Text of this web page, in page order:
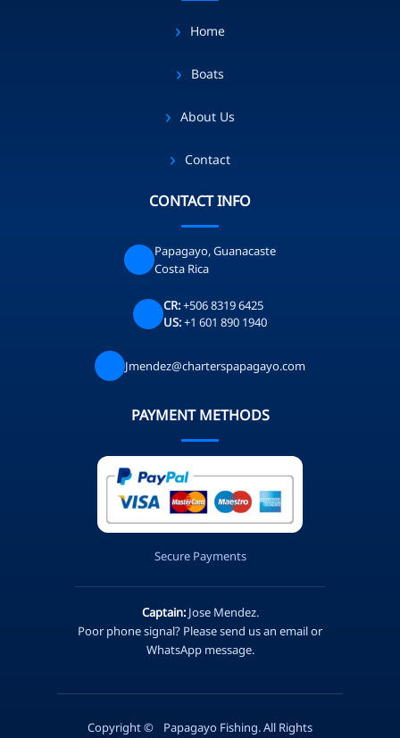
Home
Boats
About Us
Contact
CONTACT INFO
Papagayo, Guanacaste
Costa Rica
CR:+506 8319 6425
US:+1 601 890 1940
Jmendez@charterspapagayo.com
PAYMENT METHODS
Secure Payments
Captain:Jose Mendez.
Poor phone signal? Please send us an email or
WhatsApp message.
Copyright © Papagayo Fishing. All Rights